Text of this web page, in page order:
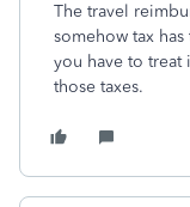
The travel
somehow tax
you have to treat
those taxes.